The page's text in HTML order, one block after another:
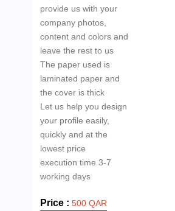
provide us with your
company photos,
content and colors and
leave the rest to us
The paper used is
laminated paper and
the cover is thick
Let us help you design
your profile easily,
quickly and at the
lowest price
execution time 3-7
Price :500 QAR